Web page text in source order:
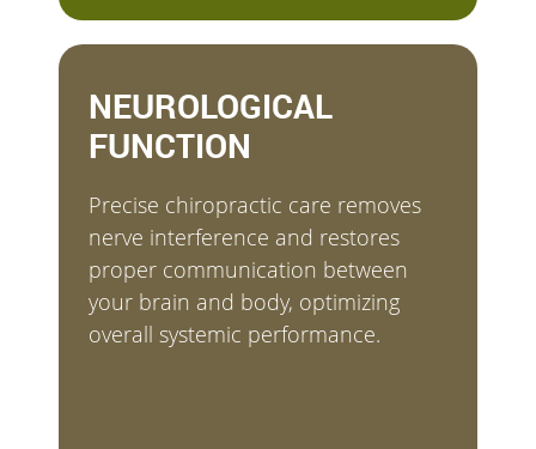
NEUROLOGICAL
FUNCTION
Precise chiropractic care removes
nerve interference and restores
proper communication between
your brain and body, optimizing
overall systemic performance.